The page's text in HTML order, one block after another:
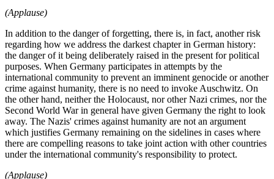
(Applause)
In addition to the danger of forgetting, there is, in fact, another risk
regarding how we address the darkest chapter in German history:
the danger of it being deliberately raised in the present for political
purposes. When Germany participates in attempts by the
international community to prevent an imminent genocide or another
crime against humanity, there is no need to invoke Auschwitz. On
the other hand, neither the Holocaust, nor other Nazi crimes, nor the
Second World War in general have given Germany the right to look
away. The Nazis' crimes against humanity are not an argument
which justifies Germany remaining on the sidelines in cases where
there are compelling reasons to take joint action with other countries
under the international community's responsibility to protect.
(Applause)